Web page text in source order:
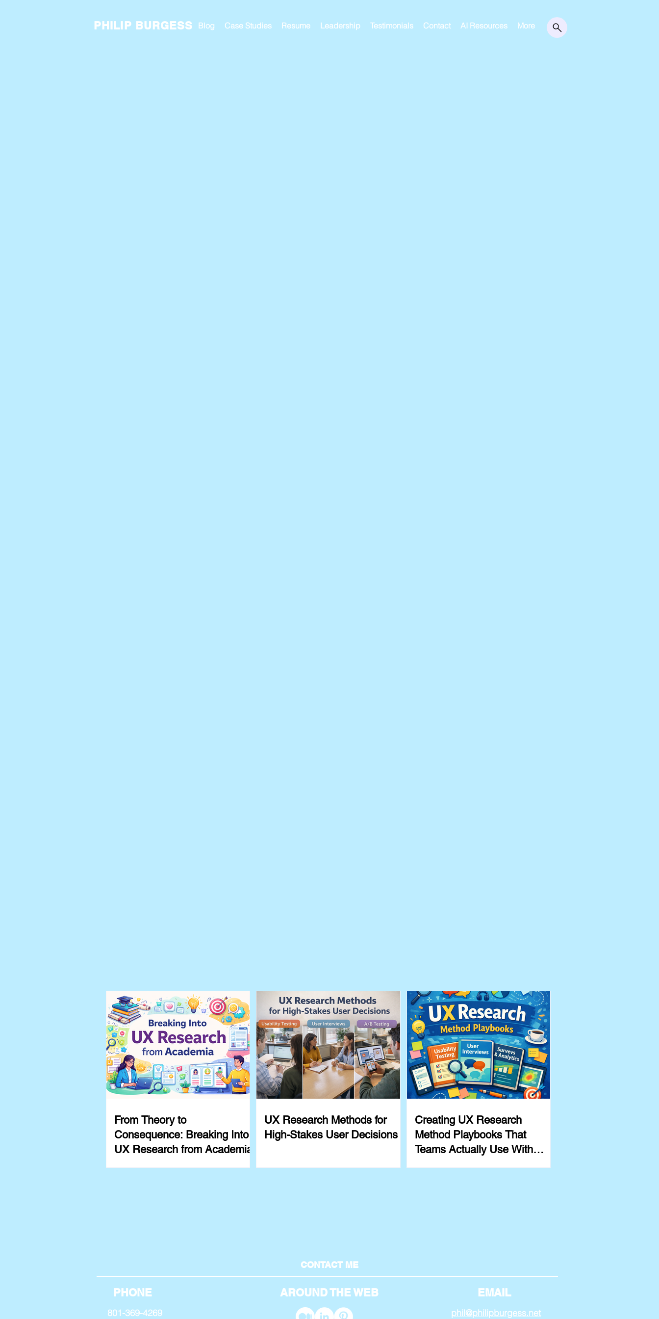
PHILIP BURGESS Blog Case Studies Resume Leadership Testimonials Contact AI Resources More
From Theory to
Consequence: Breaking Into
UX Research from Academia
UX Research Methods for
High-Stakes User Decisions
Creating UX Research
Method Playbooks That
Teams Actually Use With
CONTACT ME
PHONE
801-369-4269
AROUND THE WEB EMAIL
phil@philipburgess.net